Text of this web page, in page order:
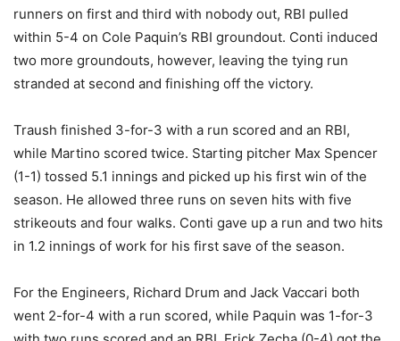
runners on first and third with nobody out, RBI pulled
within 5-4 on Cole Paquin’s RBI groundout. Conti induced
two more groundouts, however, leaving the tying run
stranded at second and finishing off the victory.
Traush finished 3-for-3 with a run scored and an RBI,
while Martino scored twice. Starting pitcher Max Spencer
(1-1) tossed 5.1 innings and picked up his first win of the
season. He allowed three runs on seven hits with five
strikeouts and four walks. Conti gave up a run and two hits
in 1.2 innings of work for his first save of the season.
For the Engineers, Richard Drum and Jack Vaccari both
went 2-for-4 with a run scored, while Paquin was 1-for-3